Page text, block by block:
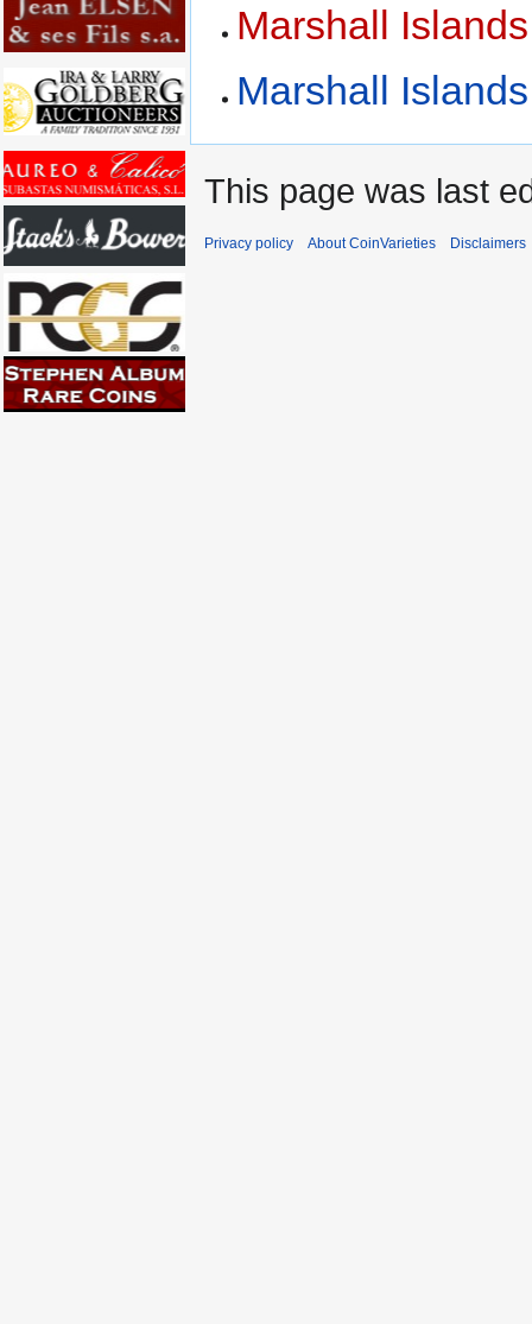
Marshall
Marshall
This page was last
Privacy policy About CoinVarieties Disclaimers